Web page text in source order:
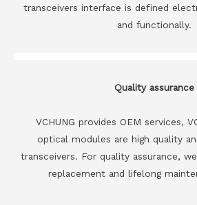
transceivers interface is defined
and functionally.
Quality assurance
VCHUNG provides OEM services,
optical modules are high quality
transceivers. For quality assurance,
replacement and lifelong